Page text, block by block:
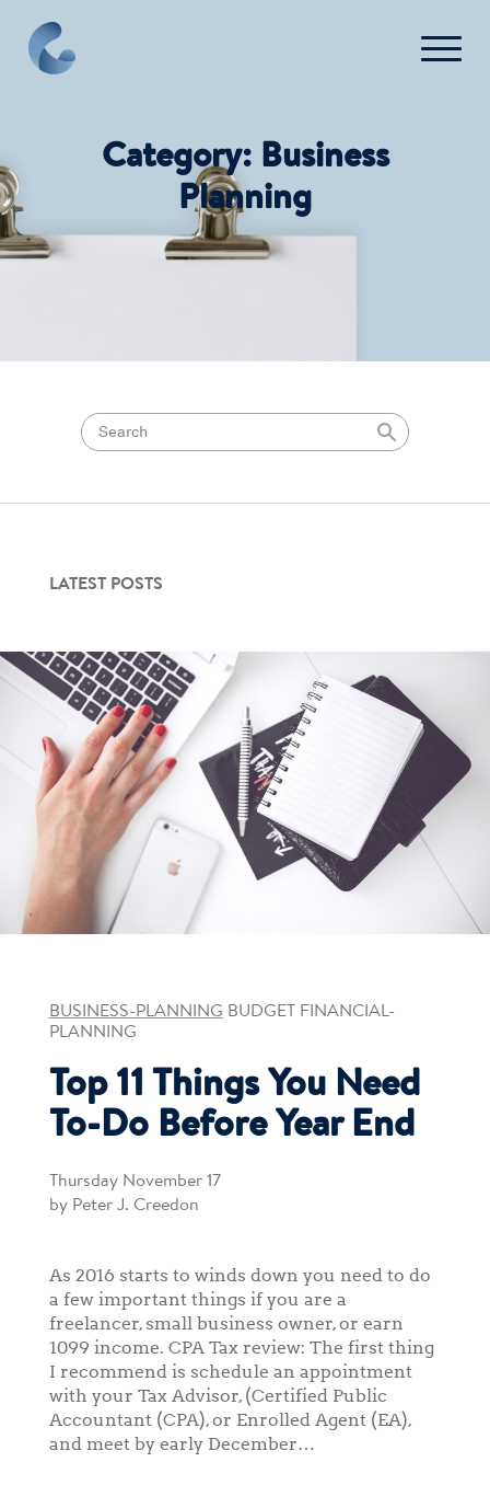
Contact Us
Login
Category: Business
Planning
LATEST POSTS
BUSINESS-PLANNINGBUDGET FINANCIAL-
PLANNING
Top 11 Things You Need
To-Do Before Year End
Thursday November 17
by Peter J. Creedon
As 2016 starts to winds down you need to do
a few important things if you are a
freelancer, small business owner, or earn
1099 income. CPA Tax review: The first thing
I recommend is schedule an appointment
with your Tax Advisor, (Certified Public
Accountant (CPA), or Enrolled Agent (EA),
and meet by early December…